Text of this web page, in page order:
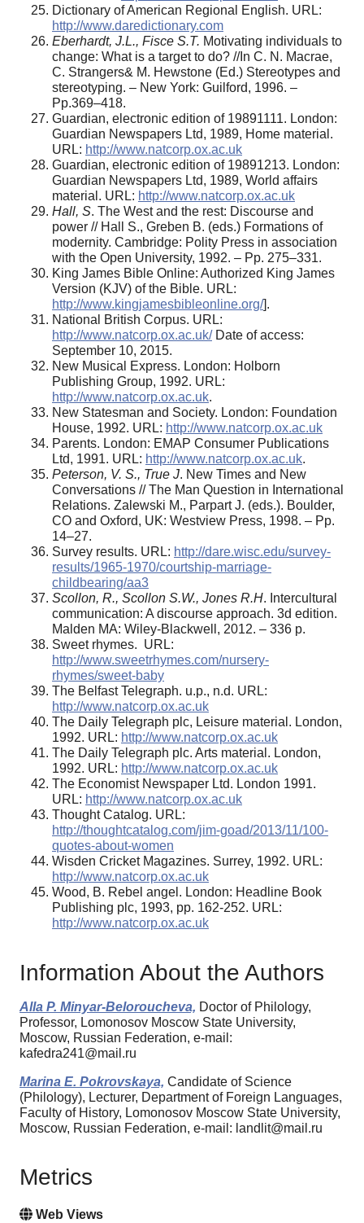
Dictionary of American Regional English. URL:
http://www.daredictionary.com
Eberhardt, J.L., Fisce S.T. Motivating individuals to
change: What is a target to do? //In C. N. Macrae,
C. Strangers& M. Hewstone (Ed.) Stereotypes and
stereotyping. – New York: Guilford, 1996. –
Pp.369–418.
Guardian, electronic edition of 19891111. London:
Guardian Newspapers Ltd, 1989, Home material.
URL: http://www.natcorp.ox.ac.uk
Guardian, electronic edition of 19891213. London:
Guardian Newspapers Ltd, 1989, World affairs
material. URL: http://www.natcorp.ox.ac.uk
Hall, S. The West and the rest: Discourse and
power // Hall S., Greben B. (eds.) Formations of
modernity. Cambridge: Polity Press in association
with the Open University, 1992. – Pp. 275–331.
King James Bible Online: Authorized King James
Version (KJV) of the Bible. URL:
http://www.kingjamesbibleonline.org/].
National British Corpus. URL:
http://www.natcorp.ox.ac.uk/Date of access:
September 10, 2015.
New Musical Express. London: Holborn
Publishing Group, 1992. URL:
http://www.natcorp.ox.ac.uk.
New Statesman and Society. London: Foundation
House, 1992. URL: http://www.natcorp.ox.ac.uk
Parents. London: EMAP Consumer Publications
Ltd, 1991. URL: http://www.natcorp.ox.ac.uk.
Peterson, V. S., True J. New Times and New
Conversations // The Man Question in International
Relations. Zalewski M., Parpart J. (eds.). Boulder,
CO and Oxford, UK: Westview Press, 1998. – Pp.
14–27.
Survey results. URL: http://dare.wisc.edu/survey-
results/1965-1970/courtship-marriage-
childbearing/aa3
Scollon, R., Scollon S.W., Jones R.H. Intercultural
communication: A discourse approach. 3d edition.
Malden MA: Wiley-Blackwell, 2012. – 336 p.
Sweet rhymes. URL:
http://www.sweetrhymes.com/nursery-
rhymes/sweet-baby
The Belfast Telegraph. u.p., n.d. URL:
http://www.natcorp.ox.ac.uk
The Daily Telegraph plc, Leisure material. London,
1992. URL: http://www.natcorp.ox.ac.uk
The Daily Telegraph plc. Arts material. London,
1992. URL: http://www.natcorp.ox.ac.uk
The Economist Newspaper Ltd. London 1991.
URL: http://www.natcorp.ox.ac.uk
Thought Catalog. URL:
http://thoughtcatalog.com/jim-goad/2013/11/100-
quotes-about-women
Wisden Cricket Magazines. Surrey, 1992. URL:
http://www.natcorp.ox.ac.uk
Wood, B. Rebel angel. London: Headline Book
Publishing plc, 1993, pp. 162-252. URL:
http://www.natcorp.ox.ac.uk
Information About the Authors
Alla P. Minyar-Beloroucheva, Doctor of Philology,
Professor, Lomonosov Moscow State University,
Moscow, Russian Federation, e-mail:
kafedra241@mail.ru
Marina E. Pokrovskaya, Candidate of Science
(Philology), Lecturer, Department of Foreign Languages,
Faculty of History, Lomonosov Moscow State University,
Moscow, Russian Federation, e-mail: landlit@mail.ru
Metrics
Web Views